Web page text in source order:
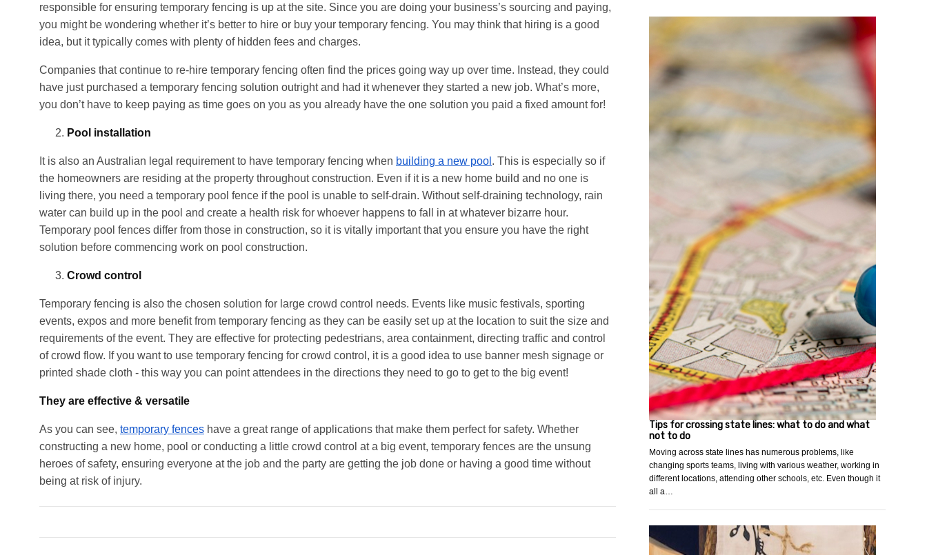
responsible for ensuring temporary fencing is up at the site. Since you are doing your business’s sourcing and paying,
you might be wondering whether it’s better to hire or buy your temporary fencing. You may think that hiring is a good
idea, but it typically comes with plenty of hidden fees and charges.
Companies that continue to re-hire temporary fencing often find the prices going way up over time. Instead, they could
have just purchased a temporary fencing solution outright and had it whenever they started a new job. What’s more,
you don’t have to keep paying as time goes on you as you already have the one solution you paid a fixed amount for!
Pool installation
It is also an Australian legal requirement to have temporary fencing when building a new pool . This is especially so if
the homeowners are residing at the property throughout construction. Even if it is a new home build and no one is
living there, you need a temporary pool fence if the pool is unable to self-drain. Without self-draining technology, rain
water can build up in the pool and create a health risk for whoever happens to fall in at whatever bizarre hour.
Temporary pool fences differ from those in construction, so it is vitally important that you ensure you have the right
solution before commencing work on pool construction.
Crowd control
Temporary fencing is also the chosen solution for large crowd control needs. Events like music festivals, sporting
events, expos and more benefit from temporary fencing as they can be easily set up at the location to suit the size and
requirements of the event. They are effective for protecting pedestrians, area containment, directing traffic and control
of crowd flow. If you want to use temporary fencing for crowd control, it is a good idea to use banner mesh signage or
printed shade cloth - this way you can point attendees in the directions they need to go to get to the big event!
They are effective & versatile
As you can see, temporary fences have a great range of applications that make them perfect for safety. Whether
constructing a new home, pool or conducting a little crowd control at a big event, temporary fences are the unsung
heroes of safety, ensuring everyone at the job and the party are getting the job done or having a good time without
being at risk of injury.
Tips for crossing state lines: what to do and what
not to do
Moving across state lines has numerous problems, like
changing sports teams, living with various weather, working in
different locations, attending other schools, etc. Even though it
all a…